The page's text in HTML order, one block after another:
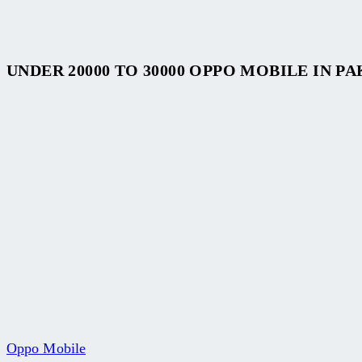
UNDER 20000 TO 30000 OPPO MOBILE IN
Oppo Mobile